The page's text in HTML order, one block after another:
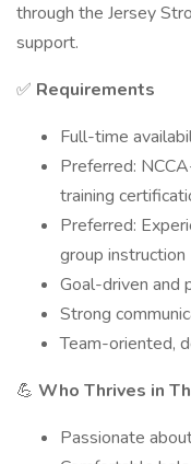
through the Jersey
support.
✅ Requirements
Full-time
Preferred:
training
Preferred:
group instruction
Goal-driven and
Strong
Team-oriented,
💪 Who Thrives in
Passionate